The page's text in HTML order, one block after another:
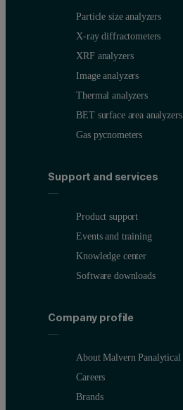
Particle size analyzers
X-ray diffractometers
XRF analyzers
Image analyzers
Thermal analyzers
BET surface area analyzers
Gas pycnometers
Support and services
Product support
Events and training
Knowledge center
Software downloads
Company profile
About Malvern Panalytical
Careers
Brands